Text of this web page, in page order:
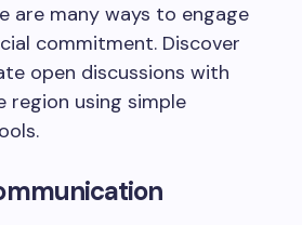
are many ways to engage
commitment. Discover
open discussions with
region using simple